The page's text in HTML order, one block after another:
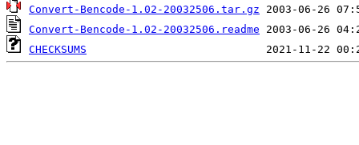
Convert-Bencode-1.02-20032506.tar.gz
Convert-Bencode-1.02-20032506.readme
CHECKSUMS